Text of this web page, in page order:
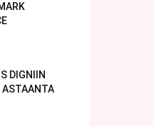
DIGNIIN
ASTAANTA